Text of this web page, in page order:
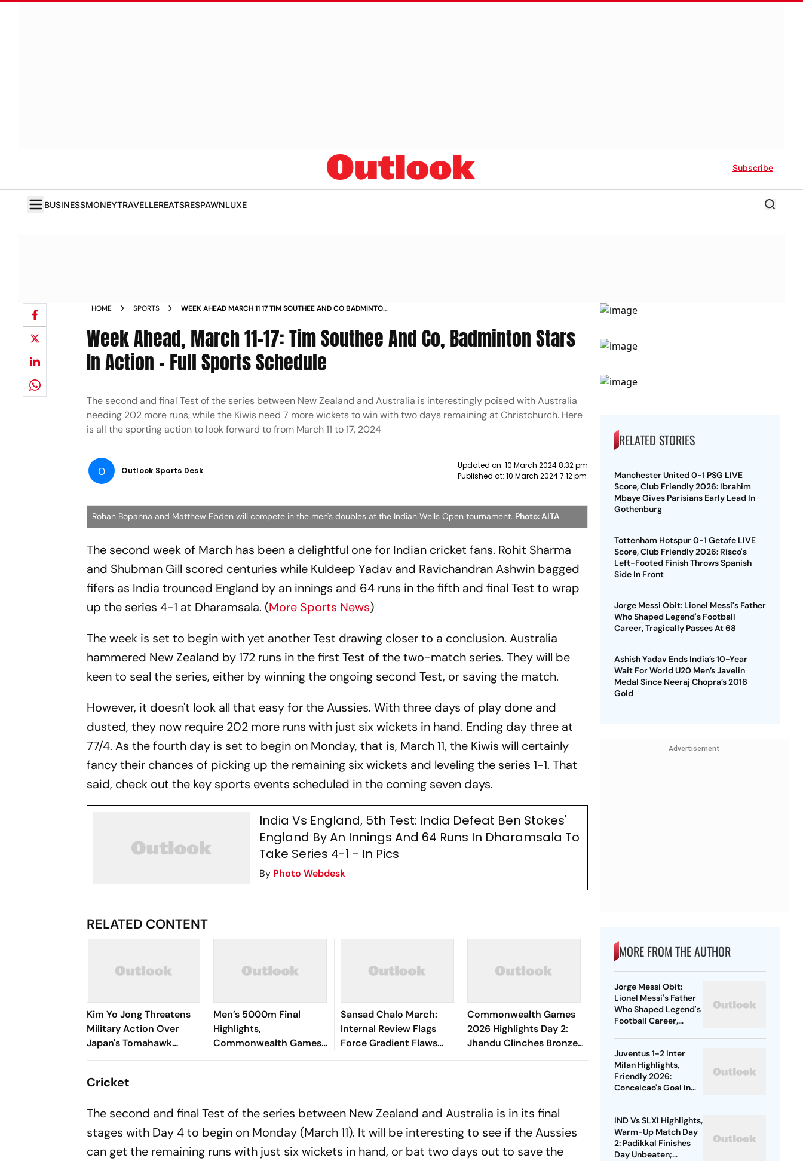
Subscribe
BUSINESSMONEYTRAVELLEREATSRESPAWNLUXE
HOME SPORTS
WEEK AHEAD MARCH 11 17 TIM SOUTHEE AND CO BADMINTON
Week Ahead, March 11-17: Tim Southee And Co, Badminton Stars
In Action - Full Sports Schedule
The second and final Test of the series between New Zealand and Australia is interestingly poised with Australia
needing 202 more runs, while the Kiwis need 7 more wickets to win with two days remaining at Christchurch. Here
is all the sporting action to look forward to from March 11 to 17, 2024
O Outlook Sports Desk
Updated on: 10 March 2024 8:32 pm
Published at: 10 March 2024 7:12 pm
Rohan Bopanna and Matthew Ebden will compete in the men's doubles at the Indian Wells Open tournament. Photo: AITA
The second week of March has been a delightful one for Indian cricket fans. Rohit Sharma
and Shubman Gill scored centuries while Kuldeep Yadav and Ravichandran Ashwin bagged
fifers as India trounced England by an innings and 64 runs in the fifth and final Test to wrap
up the series 4-1 at Dharamsala. (More Sports News)
The week is set to begin with yet another Test drawing closer to a conclusion. Australia
hammered New Zealand by 172 runs in the first Test of the two-match series. They will be
keen to seal the series, either by winning the ongoing second Test, or saving the match.
However, it doesn't look all that easy for the Aussies. With three days of play done and
dusted, they now require 202 more runs with just six wickets in hand. Ending day three at
77/4. As the fourth day is set to begin on Monday, that is, March 11, the Kiwis will certainly
fancy their chances of picking up the remaining six wickets and leveling the series 1-1. That
said, check out the key sports events scheduled in the coming seven days.
India Vs England, 5th Test: India Defeat Ben Stokes'
England By An Innings And 64 Runs In Dharamsala To
Take Series 4-1 - In Pics
By Photo Webdesk
RELATED CONTENT
Kim Yo Jong Threatens
Military Action Over
Japan's Tomahawk
Missile Test
Men’s 5000m Final
Highlights,
Commonwealth Games
2026: Gulveer Singh
Sansad Chalo March:
Internal Review Flags
Force Gradient Flaws
and Lapses by Rapid
Commonwealth Games
2026 Highlights Day 2:
Jhandu Clinches Bronze
In Para Powerlifting,
Cricket
The second and final Test of the series between New Zealand and Australia is in its final
stages with Day 4 to begin on Monday (March 11). It will be interesting to see if the Aussies
can get the remaining runs with just six wickets in hand, or bat two days out to save the
RELATED STORIES
Manchester United 0-1 PSG LIVE
Score, Club Friendly 2026: Ibrahim
Mbaye Gives Parisians Early Lead In
Gothenburg
Tottenham Hotspur 0-1 Getafe LIVE
Score, Club Friendly 2026: Risco's
Left-Footed Finish Throws Spanish
Side In Front
Jorge Messi Obit: Lionel Messi's Father
Who Shaped Legend's Football
Career, Tragically Passes At 68
Ashish Yadav Ends India’s 10-Year
Wait For World U20 Men’s Javelin
Medal Since Neeraj Chopra’s 2016
Gold
Advertisement
MORE FROM THE AUTHOR
Jorge Messi Obit:
Lionel Messi's Father
Who Shaped Legend's
Football Career,
Juventus 1-2 Inter
Milan Highlights,
Friendly 2026:
Conceicao's Goal In
Nerazzurri
IND Vs SLXI Highlights,
Warm-Up Match Day
2: Padikkal Finishes
Day Unbeaten;